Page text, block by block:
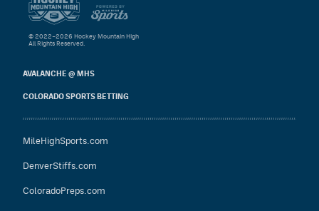
AVALANCHE @ MHS
COLORADO SPORTS BETTING
MileHighSports.com
DenverStiffs.com
ColoradoPreps.com
© 2022–2026 Hockey Mountain High
All Rights Reserved.